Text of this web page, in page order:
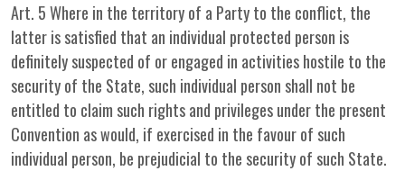
Art. 5 Where in the territory of a Party to the conflict, the
latter is satisfied that an individual protected person is
definitely suspected of or engaged in activities hostile to the
security of the State, such individual person shall not be
entitled to claim such rights and privileges under the present
Convention as would, if exercised in the favour of such
individual person, be prejudicial to the security of such State.